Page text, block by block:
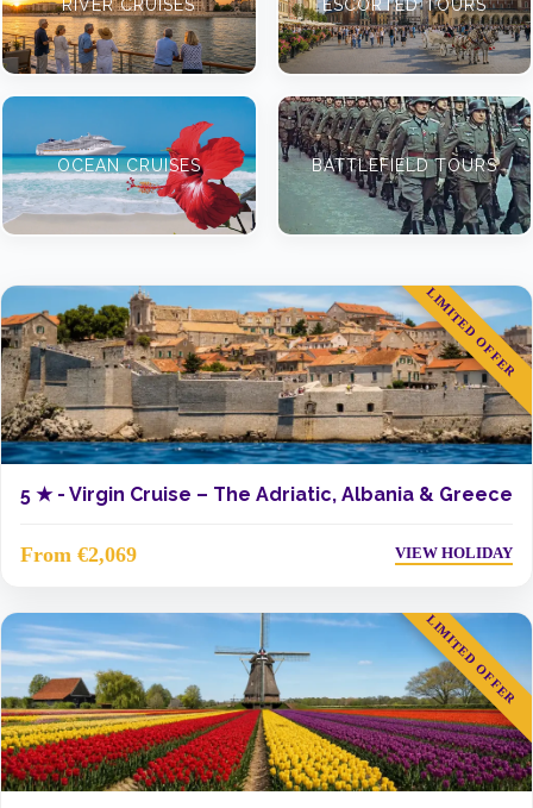
RIVER CRUISES ESCORTED TOURS
OCEAN CRUISES BATTLEFIELD TOURS
LIMITED OFFER
5 ★ - Virgin Cruise – The Adriatic, Albania & Greece
From €2,069 VIEW HOLIDAY
LIMITED OFFER